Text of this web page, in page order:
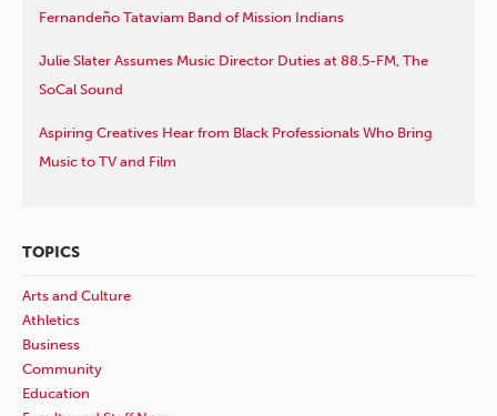
Fernandeño Tataviam Band of Mission Indians
Julie Slater Assumes Music Director Duties at 88.5-FM, The
SoCal Sound
Aspiring Creatives Hear from Black Professionals Who Bring
Music to TV and Film
TOPICS
Arts and Culture
Athletics
Business
Community
Education